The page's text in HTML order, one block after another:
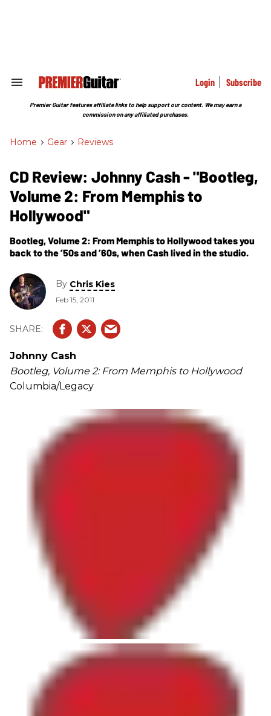
Search
Section
Login Subscribe
Premier Guitar features affiliate links to help support our content. We may earn a
commission on any affiliated purchases.
Home > Gear > Reviews
CD Review: Johnny Cash - "Bootleg,
Volume 2: From Memphis to
Hollywood"
Bootleg, Volume 2: From Memphis to Hollywood takes you
back to the ’50s and ’60s, when Cash lived in the studio.
By Chris Kies
Feb 15, 2011
Johnny Cash
Bootleg, Volume 2: From Memphis to Hollywood
Columbia/Legacy